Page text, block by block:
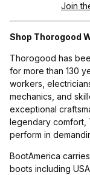
Join
Shop Thorogood
Thorogood has
for more than 130
workers,
mechanics, and
exceptional
legendary
perform in
BootAmerica
boots including